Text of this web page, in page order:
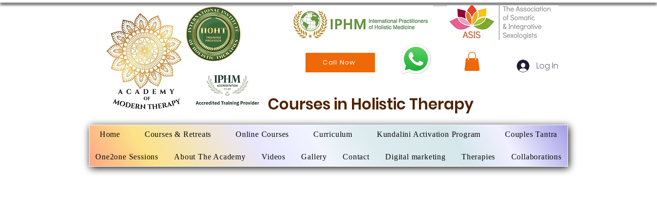
Call Now Log In
Courses in Holistic Therapy
Home Courses & Retreats Online Courses Curriculum Kundalini Activation Program Couples Tantra
One2one Sessions About The Academy Videos Gallery Contact Digital marketing Therapies Collaborations